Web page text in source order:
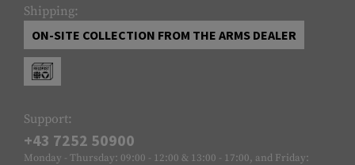
Shipping:
ON-SITE COLLECTION FROM THE ARMS DEALER
Support:
+43 7252 50900
Monday - Thursday: 09:00 - 12:00 & 13:00 - 17:00, and Friday: